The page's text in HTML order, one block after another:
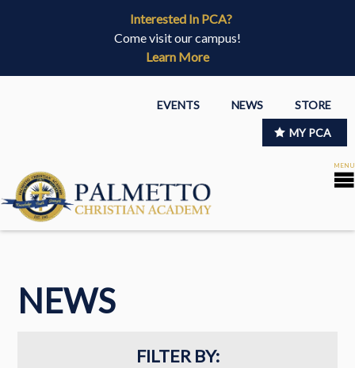
Interested In PCA?
Come visit our campus!
Learn More
EVENTS NEWS STORE
MY PCA
NEWS
FILTER BY: